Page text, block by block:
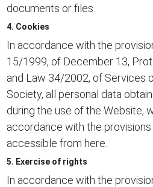
documents or files.
4. Cookies
In accordance with the
15/1999, of December 13,
and Law 34/2002, of Services
Society, all personal data
during the use of the Website,
accordance with the
accessible from here.
5. Exercise of rights
In accordance with the